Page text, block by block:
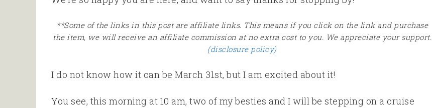
**Some of the links in this post are affiliate links. This means if you click on the link and purchase
the item, we will receive an affiliate commission at no extra cost to you. We appreciate your support.
(disclosure policy)
I do not know how it can be March 31st, but I am excited about it!
You see, this morning at 10 am, two of my besties and I will be stepping on a cruise